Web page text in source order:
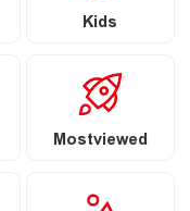
Kids
Mostviewed